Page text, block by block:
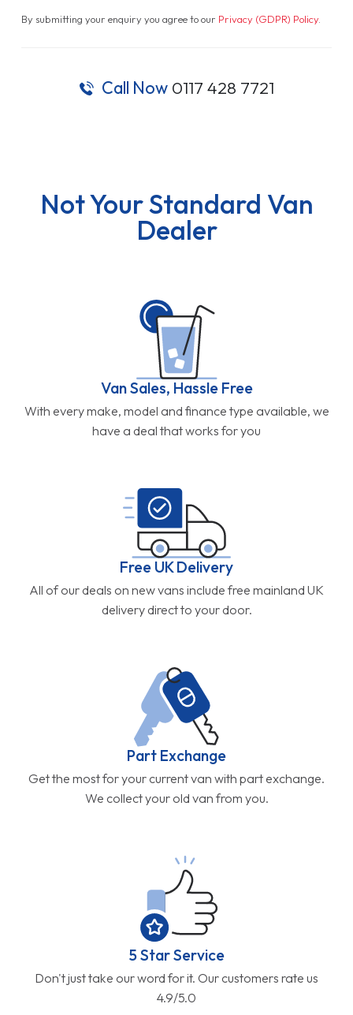
By submitting your enquiry you agree to our Privacy (GDPR) Policy.
Call Now 0117 428 7721
Not Your Standard Van
Dealer
Van Sales, Hassle Free
With every make, model and finance type available, we
have a deal that works for you
Free UK Delivery
All of our deals on new vans include free mainland UK
delivery direct to your door.
Part Exchange
Get the most for your current van with part exchange.
We collect your old van from you.
5 Star Service
Don't just take our word for it. Our customers rate us
4.9/5.0